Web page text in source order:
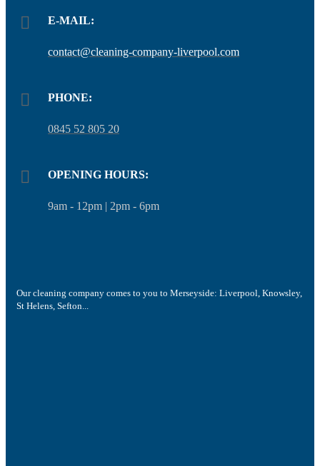
E-MAIL:
contact@cleaning-company-liverpool.com
PHONE:
0845 52 805 20
OPENING HOURS:
9am - 12pm | 2pm - 6pm
Our cleaning company comes to you to Merseyside: Liverpool, Knowsley,
St Helens, Sefton...